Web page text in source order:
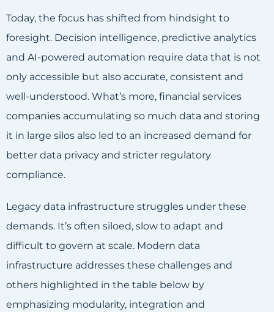
Today, the focus has shifted from hindsight to
foresight. Decision intelligence, predictive analytics
and AI-powered automation require data that is not
only accessible but also accurate, consistent and
well-understood. What’s more, financial services
companies accumulating so much data and storing
it in large silos also led to an increased demand for
better data privacy and stricter regulatory
compliance.
Legacy data infrastructure struggles under these
demands. It’s often siloed, slow to adapt and
difficult to govern at scale. Modern data
infrastructure addresses these challenges and
others highlighted in the table below by
emphasizing modularity, integration and